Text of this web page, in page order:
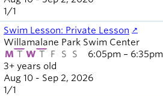
1/1
Swim Lesson: Private Lesson
3+ years old
Willamalane Park Swim Center
M T W T F S S
Aug 10 - Sep 2, 2026
6:05pm – 6:35pm
1/1